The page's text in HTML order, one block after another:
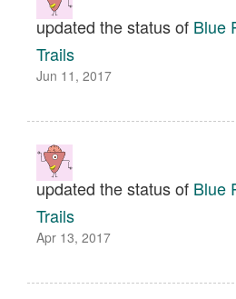
updated the status of Blue
Trails
Jun 11, 2017
updated the status of Blue
Trails
Apr 13, 2017